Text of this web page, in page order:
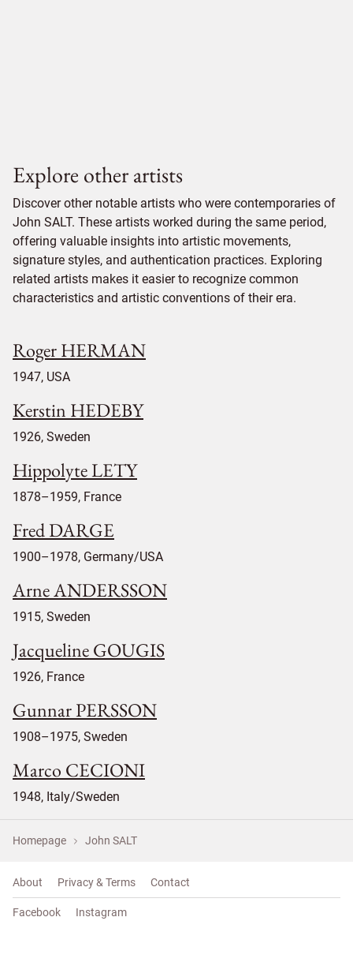
Explore other artists
Discover other notable artists who were contemporaries of
John SALT. These artists worked during the same period,
offering valuable insights into artistic movements,
signature styles, and authentication practices. Exploring
related artists makes it easier to recognize common
characteristics and artistic conventions of their era.
Roger HERMAN
1947, USA
Kerstin HEDEBY
1926, Sweden
Hippolyte LETY
1878–1959, France
Fred DARGE
1900–1978, Germany/USA
Arne ANDERSSON
1915, Sweden
Jacqueline GOUGIS
1926, France
Gunnar PERSSON
1908–1975, Sweden
Marco CECIONI
1948, Italy/Sweden
Homepage John SALT
About Privacy & Terms Contact
Facebook Instagram